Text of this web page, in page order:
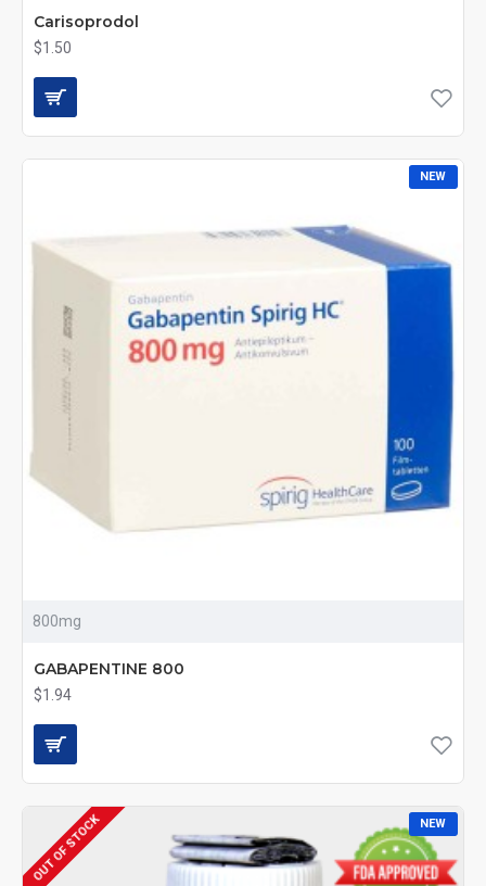
Carisoprodol
$1.50
NEW
800mg
GABAPENTINE 800
$1.94
NEW
OUT OF STOCK